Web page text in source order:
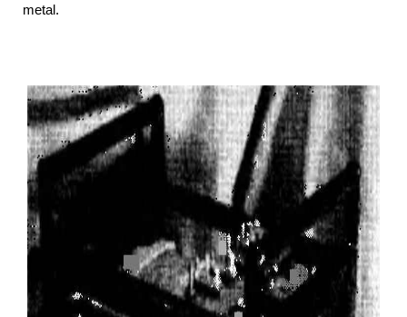
metal.